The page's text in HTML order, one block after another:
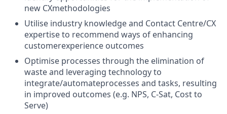
new CXmethodologies
Utilise industry knowledge and Contact Centre/CX
expertise to recommend ways of enhancing
customerexperience outcomes
Optimise processes through the elimination of
waste and leveraging technology to
integrate/automateprocesses and tasks, resulting
in improved outcomes (e.g. NPS, C-Sat, Cost to
Serve)